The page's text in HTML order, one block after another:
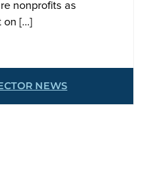
nonprofits as
on […]
NEWS